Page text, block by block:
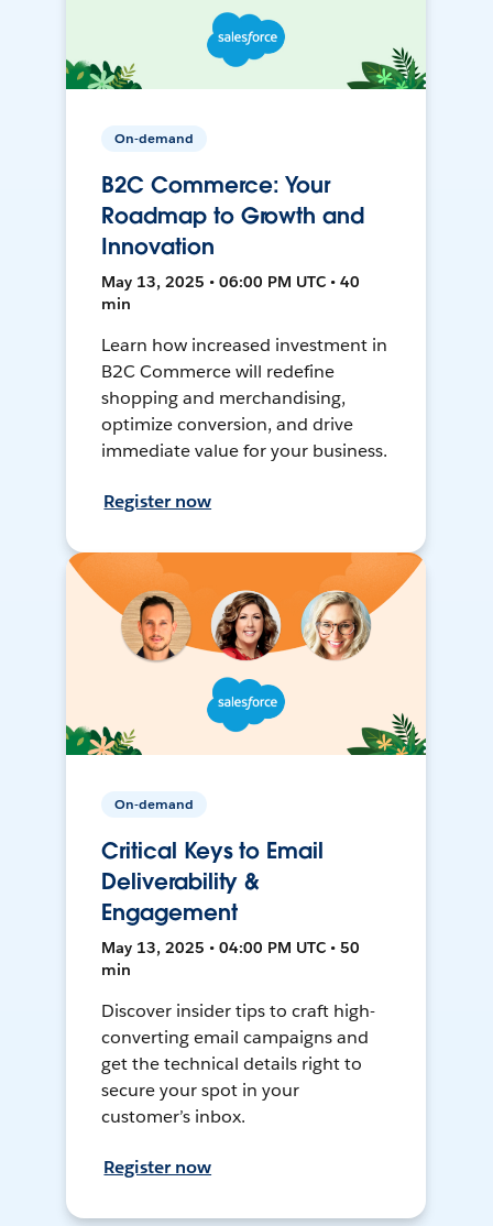
On-demand
B2C Commerce: Your
Roadmap to Growth and
Innovation
May 13, 2025 • 06:00 PM UTC • 40
min
Learn how increased investment in
B2C Commerce will redefine
shopping and merchandising,
optimize conversion, and drive
immediate value for your business.
Register now
On-demand
Critical Keys to Email
Deliverability &
Engagement
May 13, 2025 • 04:00 PM UTC • 50
min
Discover insider tips to craft high-
converting email campaigns and
get the technical details right to
secure your spot in your
customer’s inbox.
Register now